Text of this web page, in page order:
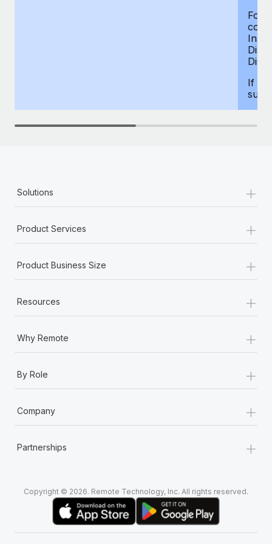
For
If
Solutions +
Product Services +
Product Business Size +
Resources +
Why Remote +
By Role +
Company +
Partnerships +
Copyright © 2026. Remote Technology, Inc. All rights reserved.